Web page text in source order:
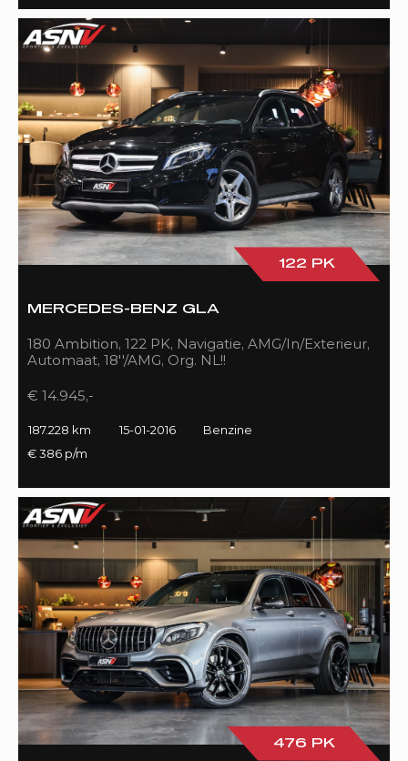
122 PK
MERCEDES-BENZ GLA
180 Ambition, 122 PK, Navigatie, AMG/In/Exterieur,
Automaat, 18''/AMG, Org. NL!!
€ 14.945,-
187.228 km 15-01-2016
Benzine
€ 386 p/m
476 PK